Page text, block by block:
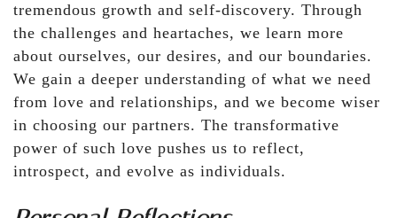
tremendous growth and self-discovery. Through
the challenges and heartaches, we learn more
about ourselves, our desires, and our boundaries.
We gain a deeper understanding of what we need
from love and relationships, and we become wiser
in choosing our partners. The transformative
power of such love pushes us to reflect,
introspect, and evolve as individuals.